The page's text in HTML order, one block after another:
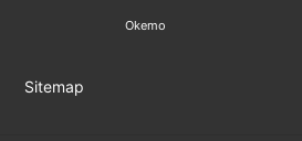
Okemo
Sitemap